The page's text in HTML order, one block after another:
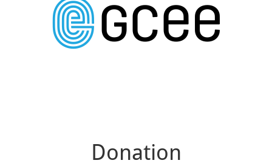
Donation